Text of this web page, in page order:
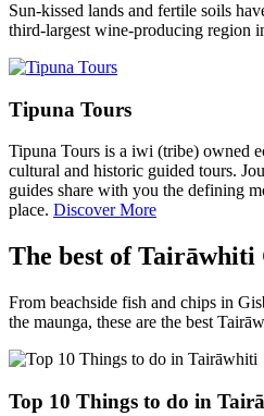
Sun-kissed lands and fertile soils
third-largest wine-producing region
Tipuna Tours
Tipuna Tours is a iwi (tribe) owned
cultural and historic guided tours.
guides share with you the defining
place. Discover More
The best of Tairāwhiti
From beachside fish and chips in
the maunga, these are the best
Top 10 Things to do in